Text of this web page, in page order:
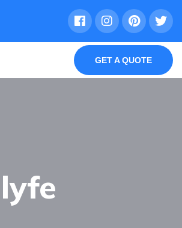
GET A QUOTE